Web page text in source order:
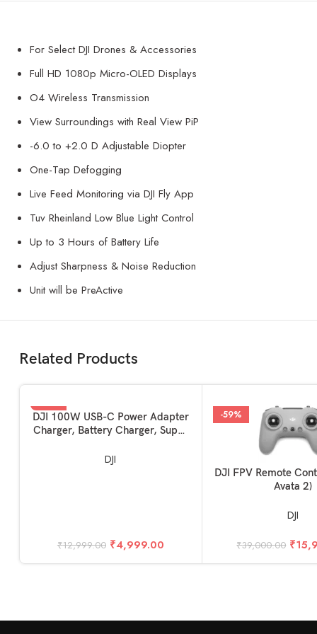
For Select DJI Drones & Accessories
Full HD 1080p Micro-OLED Displays
O4 Wireless Transmission
View Surroundings with Real View PiP
-6.0 to +2.0 D Adjustable Diopter
One-Tap Defogging
Live Feed Monitoring via DJI Fly App
Tuv Rheinland Low Blue Light Control
Up to 3 Hours of Battery Life
Adjust Sharpness & Noise Reduction
Unit will be PreActive
Related Products
-62%
ADD TO BASKET
DJI 100W USB-C Power Adapter
Charger, Battery Charger, Super
Mobiles with Smart Charging,
DJI
₹12,999.00 ₹4,999.00
-59%
ADD TO BASKET
DJI FPV Remote
Avata 2)
DJI
₹39,000.00 ₹